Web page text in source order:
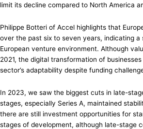
limit its decline compared to North America
Philippe Botteri of Accel highlights that
over the past six to seven years, indicating
European venture environment. Although
2021, the digital transformation of
sector’s adaptability despite funding
In 2023, we saw the biggest cuts in late-
stages, especially Series A, maintained
there are still investment opportunities for
stages of development, although late-stage